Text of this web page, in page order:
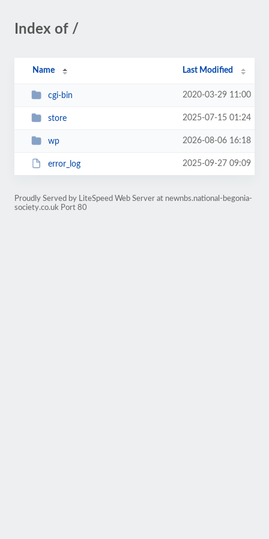
Index of /
Name Last Modified
cgi-bin 2020-03-29 11:00
store 2025-07-15 01:24
wp 2026-08-06 16:18
error_log 2025-09-27 09:09
Proudly Served by LiteSpeed Web Server at newnbs.national-begonia-
society.co.uk Port 80